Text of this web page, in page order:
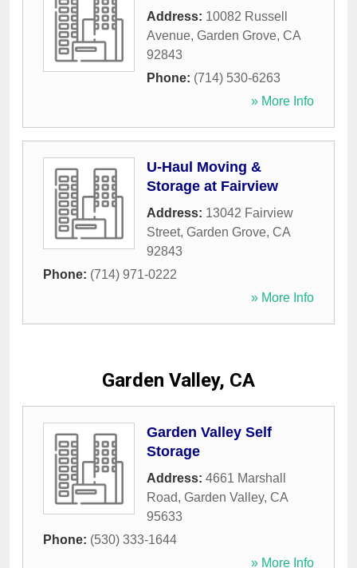
Address: 10082 Russell
Avenue, Garden Grove, CA
92843
Phone: (714) 530-6263
» More Info
U-Haul Moving &
Storage at Fairview
Address: 13042 Fairview
Street, Garden Grove, CA
92843
Phone: (714) 971-0222
» More Info
Garden Valley, CA
Garden Valley Self
Storage
Address: 4661 Marshall
Road, Garden Valley, CA
95633
Phone: (530) 333-1644
» More Info